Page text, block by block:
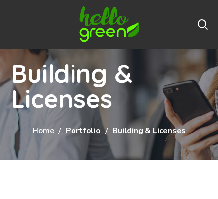
Building &
Licenses
Home Portfolio Building & Licenses